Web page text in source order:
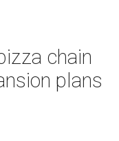
chain
plans